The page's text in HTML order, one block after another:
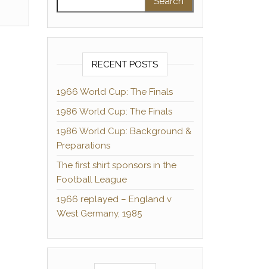
RECENT POSTS
1966 World Cup: The Finals
1986 World Cup: The Finals
1986 World Cup: Background &
Preparations
The first shirt sponsors in the
Football League
1966 replayed – England v
West Germany, 1985